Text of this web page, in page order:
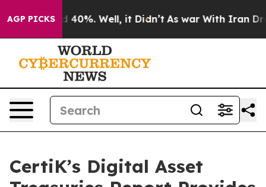
AGP PICKS
Around 40%. Well, it Didn’t As war With Iran
CertiK’s Digital Asset